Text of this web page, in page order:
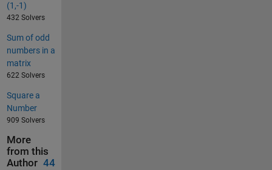
(1,-1)
432 Solvers
Sum of odd
numbers in a
matrix
622 Solvers
Square a
Number
909 Solvers
More
from this
Author 44